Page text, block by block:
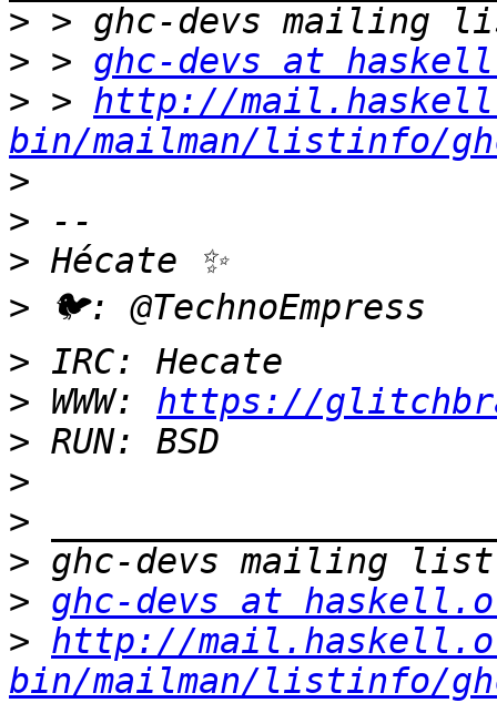
>
> > ghc-devs at
> > http://
bin/mailman/listinfo/
>
>
>
>
>
> WWW: https://
>
>
>
>
> ghc-devs at
> http://
bin/mailman/listinfo/